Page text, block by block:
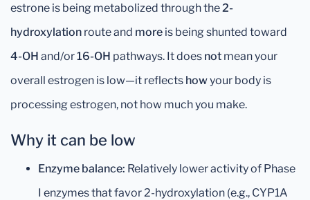
estrone is being metabolized through the2-
hydroxylation route and more is being shunted toward
4-OH and/or16-OH pathways. It does not mean your
overall estrogen is low—it reflects howyour body is
processing estrogen, not how much you make.
Why it can be low
Enzyme balance: Relatively lower activity of Phase
I enzymes that favor 2-hydroxylation (e.g., CYP1A